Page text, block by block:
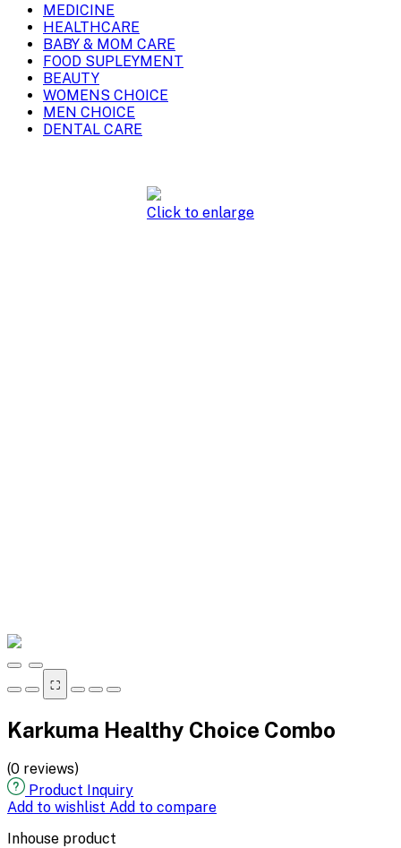
MEDICINE
HEALTHCARE
BABY & MOM CARE
FOOD SUPLEYMENT
BEAUTY
WOMENS CHOICE
MEN CHOICE
DENTAL CARE
Click to enlarge
⛶
Karkuma Healthy Choice Combo
(0 reviews)
Product Inquiry
Add to wishlist Add to compare
Inhouse product